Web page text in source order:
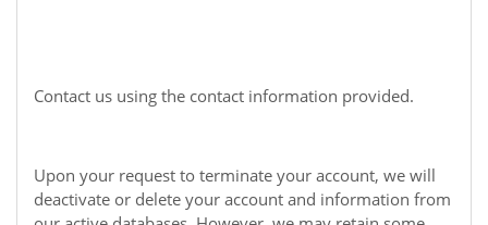
Contact us using the contact information provided.
Upon your request to terminate your account, we will
deactivate or delete your account and information from